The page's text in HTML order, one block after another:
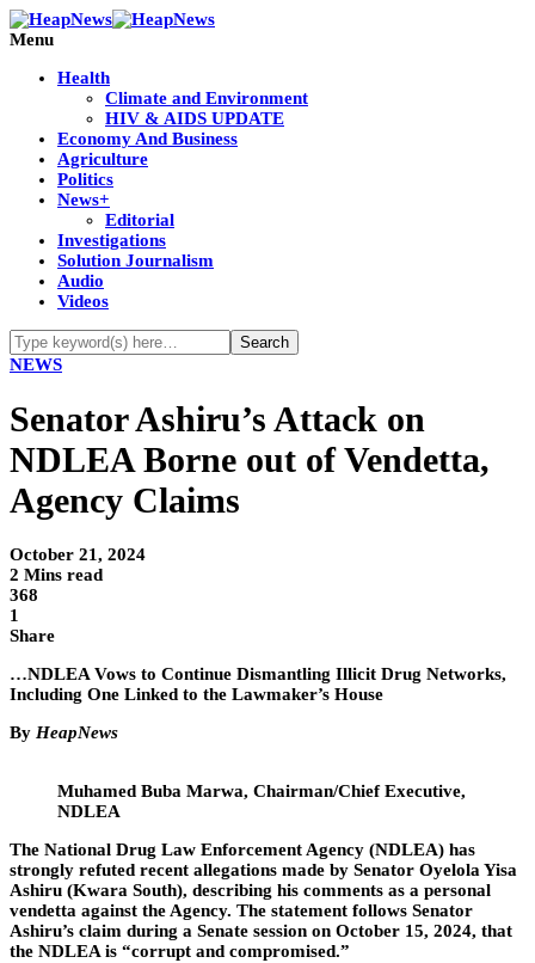
Menu
Health
Climate and Environment
HIV & AIDS UPDATE
Economy And Business
Agriculture
Politics
News+
Editorial
Investigations
Solution Journalism
Audio
Videos
NEWS
Senator Ashiru’s Attack on
NDLEA Borne out of Vendetta,
Agency Claims
October 21, 2024
2 Mins read
368
1
Share
…NDLEA Vows to Continue Dismantling Illicit Drug Networks,
Including One Linked to the Lawmaker’s House
By HeapNews
Muhamed Buba Marwa, Chairman/Chief Executive,
NDLEA
The National Drug Law Enforcement Agency (NDLEA) has
strongly refuted recent allegations made by Senator Oyelola Yisa
Ashiru (Kwara South), describing his comments as a personal
vendetta against the Agency. The statement follows Senator
Ashiru’s claim during a Senate session on October 15, 2024, that
the NDLEA is “corrupt and compromised.”